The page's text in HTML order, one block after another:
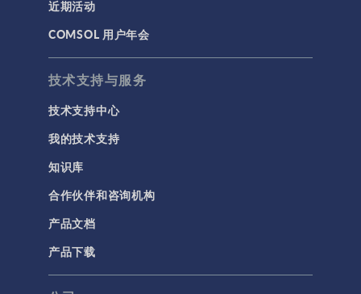
近期活动
COMSOL 用户年会
技术支持与服务
技术支持中心
我的技术支持
知识库
合作伙伴和咨询机构
产品文档
产品下载